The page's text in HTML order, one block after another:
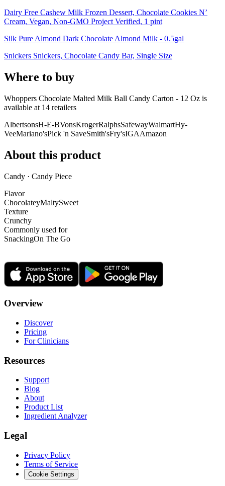
Dairy Free Cashew Milk Frozen Dessert, Chocolate Cookies N’
Cream, Vegan, Non-GMO Project Verified, 1 pint
Silk Pure Almond Dark Chocolate Almond Milk - 0.5gal
Snickers Snickers, Chocolate Candy Bar, Single Size
Where to buy
Whoppers Chocolate Malted Milk Ball Candy Carton - 12 Oz is
available at 14 retailers
AlbertsonsH-E-BVonsKrogerRalphsSafewayWalmartHy-
VeeMariano'sPick 'n SaveSmith'sFry'sIGAAmazon
About this product
Candy · Candy Piece
Flavor
ChocolateyMaltySweet
Texture
Crunchy
Commonly used for
SnackingOn The Go
Overview
Discover
Pricing
For Clinicians
Resources
Support
Blog
About
Product List
Ingredient Analyzer
Legal
Privacy Policy
Terms of Service
Cookie Settings